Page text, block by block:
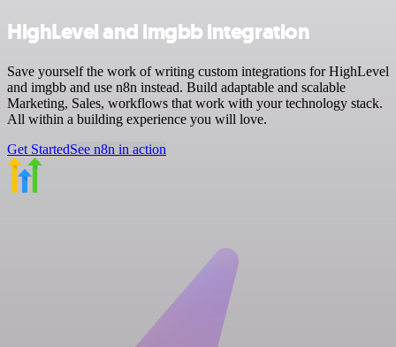
HighLevel and imgbb integration
Save yourself the work of writing custom integrations for HighLevel
and imgbb and use n8n instead. Build adaptable and scalable
Marketing, Sales, workflows that work with your technology stack.
All within a building experience you will love.
Get StartedSee n8n in action